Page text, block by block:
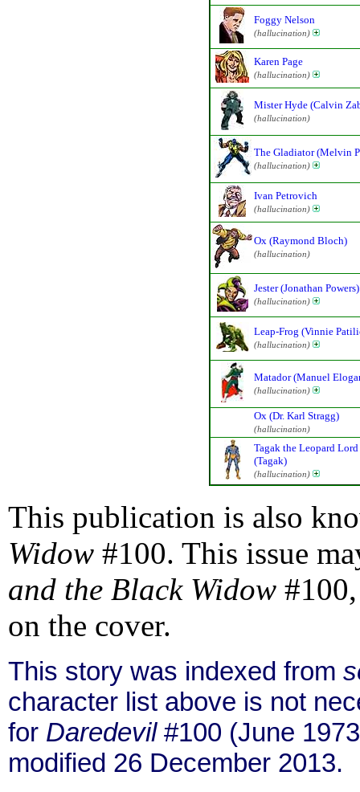
Foggy Nelson
(hallucination)
Karen Page
(hallucination)
Mister Hyde (Calvin
(hallucination)
The Gladiator (Melvin
(hallucination)
Ivan Petrovich
(hallucination)
Ox (Raymond Bloch)
(hallucination)
Jester (Jonathan Powers)
(hallucination)
Leap-Frog (Vinnie
(hallucination)
Matador (Manuel
(hallucination)
Ox (Dr. Karl Stragg)
(hallucination)
Tagak the Leopard Lord
(Tagak)
(hallucination)
This publication is also
Widow #100. This issue
and the Black Widow
on the cover.
This story was indexed from
character list above is not
for Daredevil#100 (June
modified 26 December 2013.